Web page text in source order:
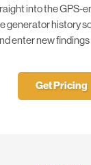
into the GPS-
generator history
enter new findings
Get Pricing